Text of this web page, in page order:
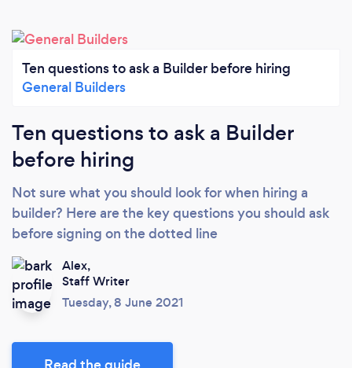
Ten questions to ask a Builder before hiring
General Builders
Ten questions to ask a Builder
before hiring
Not sure what you should look for when hiring a
builder? Here are the key questions you should ask
before signing on the dotted line
Alex,
Staff Writer
Tuesday, 8 June 2021